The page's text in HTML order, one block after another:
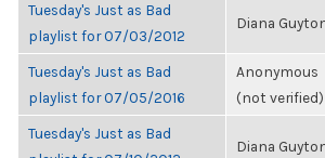
Tuesday's Just as Bad
playlist for 07/03/2012
Diana
Tuesday's Just as Bad
playlist for 07/05/2016
Anonymous
(not verified)
Tuesday's Just as Bad
Diana